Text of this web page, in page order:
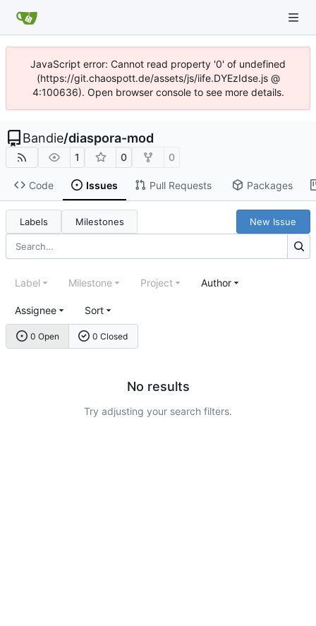
JavaScript error: Cannot read property '0' of undefined
(https://git.chaospott.de/assets/js/iife.DYEzIdse.js @
4:100636). Open browser console to see more details.
Bandie/diaspora-mod
1 0 0
Code Issues Pull Requests Packages
Labels Milestones New Issue
0 Open 0 Closed
Label Milestone Project Author
Assignee Sort
No results
Try adjusting your search filters.